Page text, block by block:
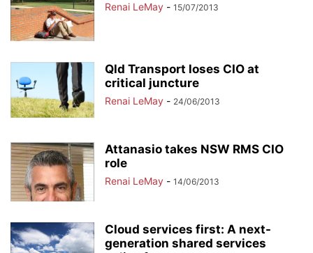
Renai LeMay - 15/07/2013
Qld Transport loses CIO at
critical juncture
Renai LeMay - 24/06/2013
Attanasio takes NSW RMS CIO
role
Renai LeMay - 14/06/2013
Cloud services first: A next-
generation shared services